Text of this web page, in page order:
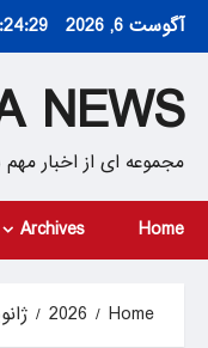
Skipآگوست 6, 2026 PM
NEWS
مجموعه ای از اخبار
Home
Archives
Home
2026